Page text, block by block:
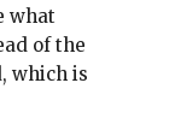
what
of the
which is